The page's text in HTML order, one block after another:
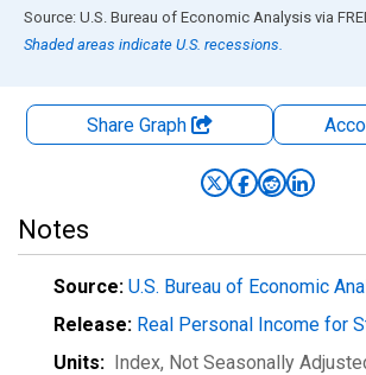
End of interactive chart.
Source: U.S. Bureau of Economic Analysis via
Shaded areas indicate U.S. recessions.
Share Graph
Notes
Source: U.S. Bureau of Economic
Release: Real Personal Income for
Units: Index, Not Seasonally